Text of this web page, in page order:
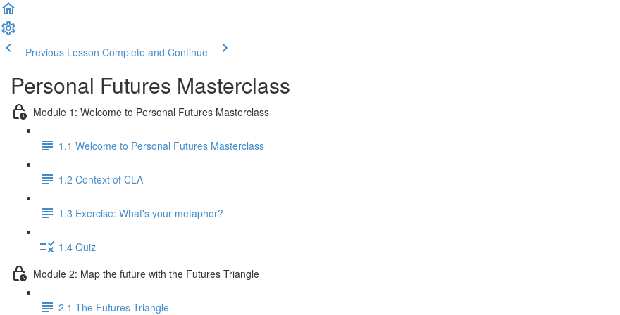
Previous Lesson Complete and Continue
Personal Futures Masterclass
Module 1: Welcome to Personal Futures Masterclass
1.1 Welcome to Personal Futures Masterclass
1.2 Context of CLA
1.3 Exercise: What's your metaphor?
1.4 Quiz
Module 2: Map the future with the Futures Triangle
2.1 The Futures Triangle